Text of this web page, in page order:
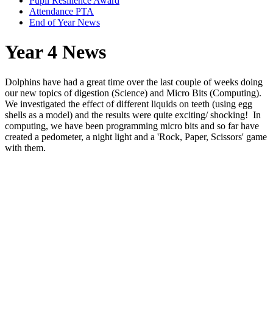
Attendance PTA
End of Year News
Year 4 News
Dolphins have had a great time over the last couple of weeks doing
our new topics of digestion (Science) and Micro Bits (Computing).
We investigated the effect of different liquids on teeth (using egg
shells as a model) and the results were quite exciting/ shocking! In
computing, we have been programming micro bits and so far have
created a pedometer, a night light and a 'Rock, Paper, Scissors' game
with them.